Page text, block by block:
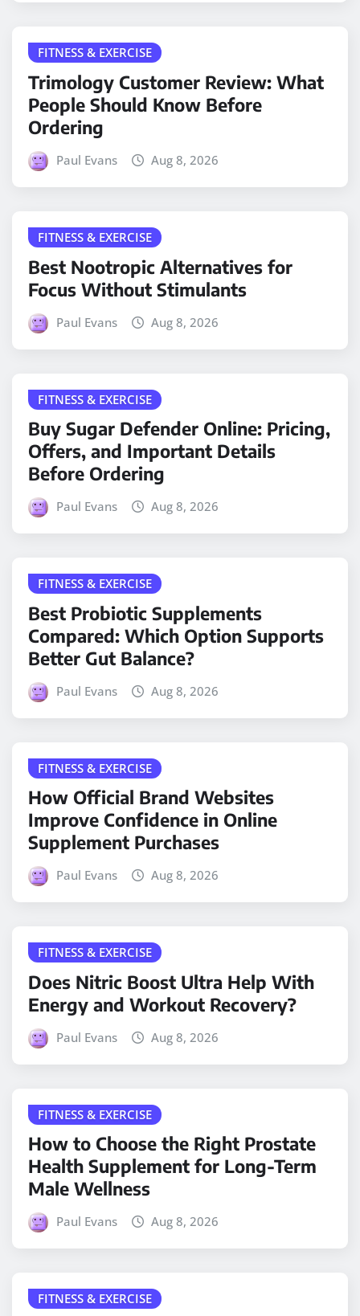
FITNESS & EXERCISE
Trimology Customer Review: What
People Should Know Before
Ordering
Paul Evans Aug 8, 2026
FITNESS & EXERCISE
Best Nootropic Alternatives for
Focus Without Stimulants
Paul Evans Aug 8, 2026
FITNESS & EXERCISE
Buy Sugar Defender Online: Pricing,
Offers, and Important Details
Before Ordering
Paul Evans Aug 8, 2026
FITNESS & EXERCISE
Best Probiotic Supplements
Compared: Which Option Supports
Better Gut Balance?
Paul Evans Aug 8, 2026
FITNESS & EXERCISE
How Official Brand Websites
Improve Confidence in Online
Supplement Purchases
Paul Evans Aug 8, 2026
FITNESS & EXERCISE
Does Nitric Boost Ultra Help With
Energy and Workout Recovery?
Paul Evans Aug 8, 2026
FITNESS & EXERCISE
How to Choose the Right Prostate
Health Supplement for Long-Term
Male Wellness
Paul Evans Aug 8, 2026
FITNESS & EXERCISE